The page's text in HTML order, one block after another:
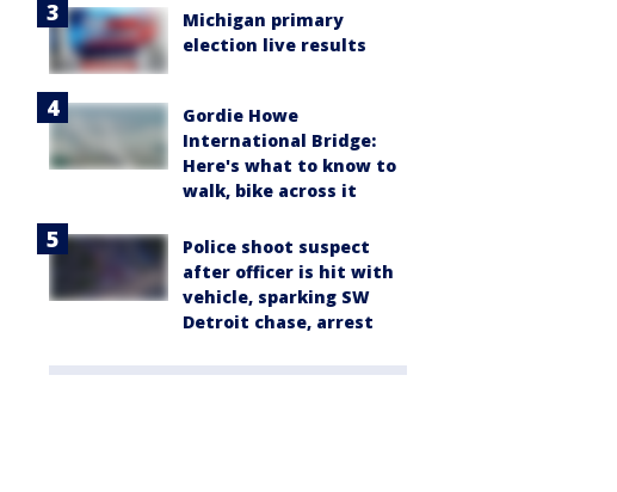
Michigan primary
election live results
Gordie Howe
International Bridge:
Here's what to know to
walk, bike across it
Police shoot suspect
after officer is hit with
vehicle, sparking SW
Detroit chase, arrest